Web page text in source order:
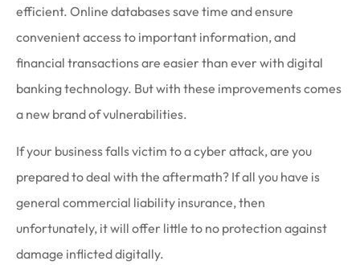
efficient. Online databases save time and ensure
convenient access to important information, and
financial transactions are easier than ever with digital
banking technology. But with these improvements comes
a new brand of vulnerabilities.
If your business falls victim to a cyber attack, are you
prepared to deal with the aftermath? If all you have is
general commercial liability insurance, then
unfortunately, it will offer little to no protection against
damage inflicted digitally.